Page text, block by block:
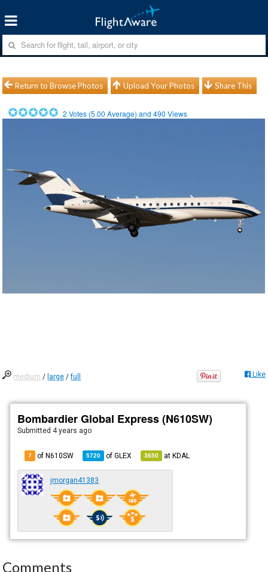
Return to Browse Photos Upload Your Photos Share This
2 Votes (5.00 Average) and490 Views
medium / large /full Like
Bombardier Global Express (N610SW)
Submitted 4 years ago
7 of N610SW 5720 ofGLEX 3650 atKDAL
jmorgan41383
Comments